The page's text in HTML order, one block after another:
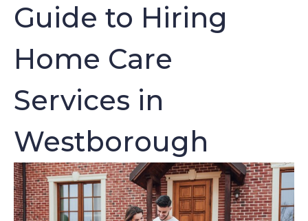
Guide to Hiring
Home Care
Services in
Westborough